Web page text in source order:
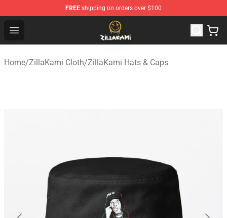
FREE shipping on orders over $100
Open menu
ZillaKami Store - Official ZillaKami Merchandise Shop
Home/ZillaKami Cloth/ZillaKami Hats & Caps